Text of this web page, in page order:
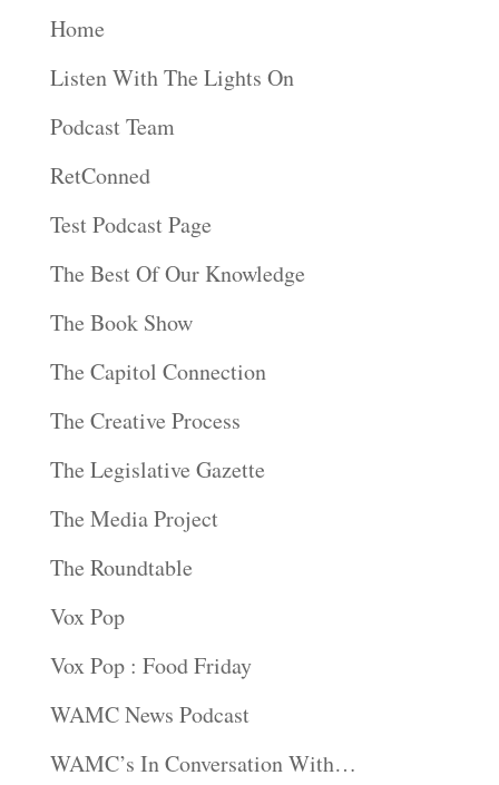
Home
Listen With The Lights On
Podcast Team
RetConned
Test Podcast Page
The Best Of Our Knowledge
The Book Show
The Capitol Connection
The Creative Process
The Legislative Gazette
The Media Project
The Roundtable
Vox Pop
Vox Pop : Food Friday
WAMC News Podcast
WAMC’s In Conversation With…